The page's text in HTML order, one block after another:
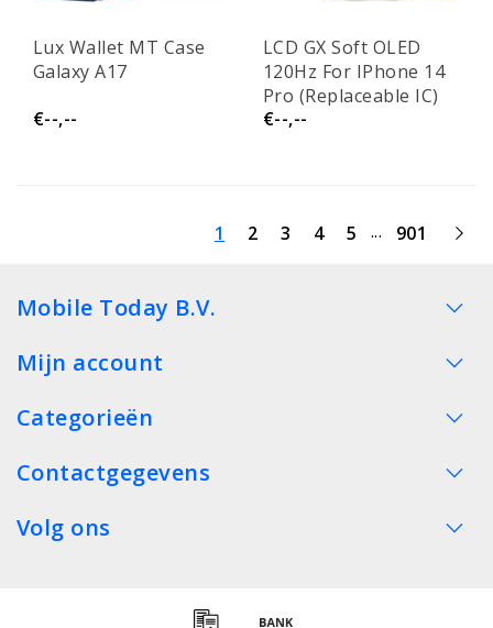
Lux Wallet MT Case
Galaxy A17
€--,--
LCD GX Soft OLED
120Hz For IPhone 14
Pro (Replaceable IC)
€--,--
1 2 3 4 5 ... 901
Mobile Today B.V.
Mijn account
Categorieën
Contactgegevens
Volg ons